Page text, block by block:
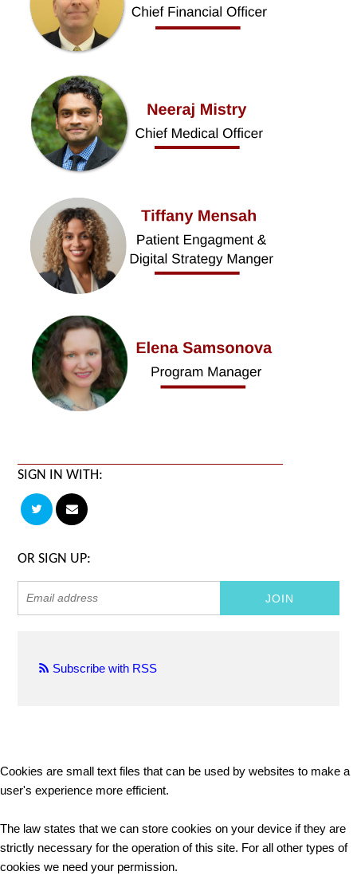
SIGN IN WITH:
OR SIGN UP:
Subscribe with RSS
Cookies are small text files that can be used by websites to make a
user's experience more efficient.
The law states that we can store cookies on your device if they are
strictly necessary for the operation of this site. For all other types of
cookies we need your permission.